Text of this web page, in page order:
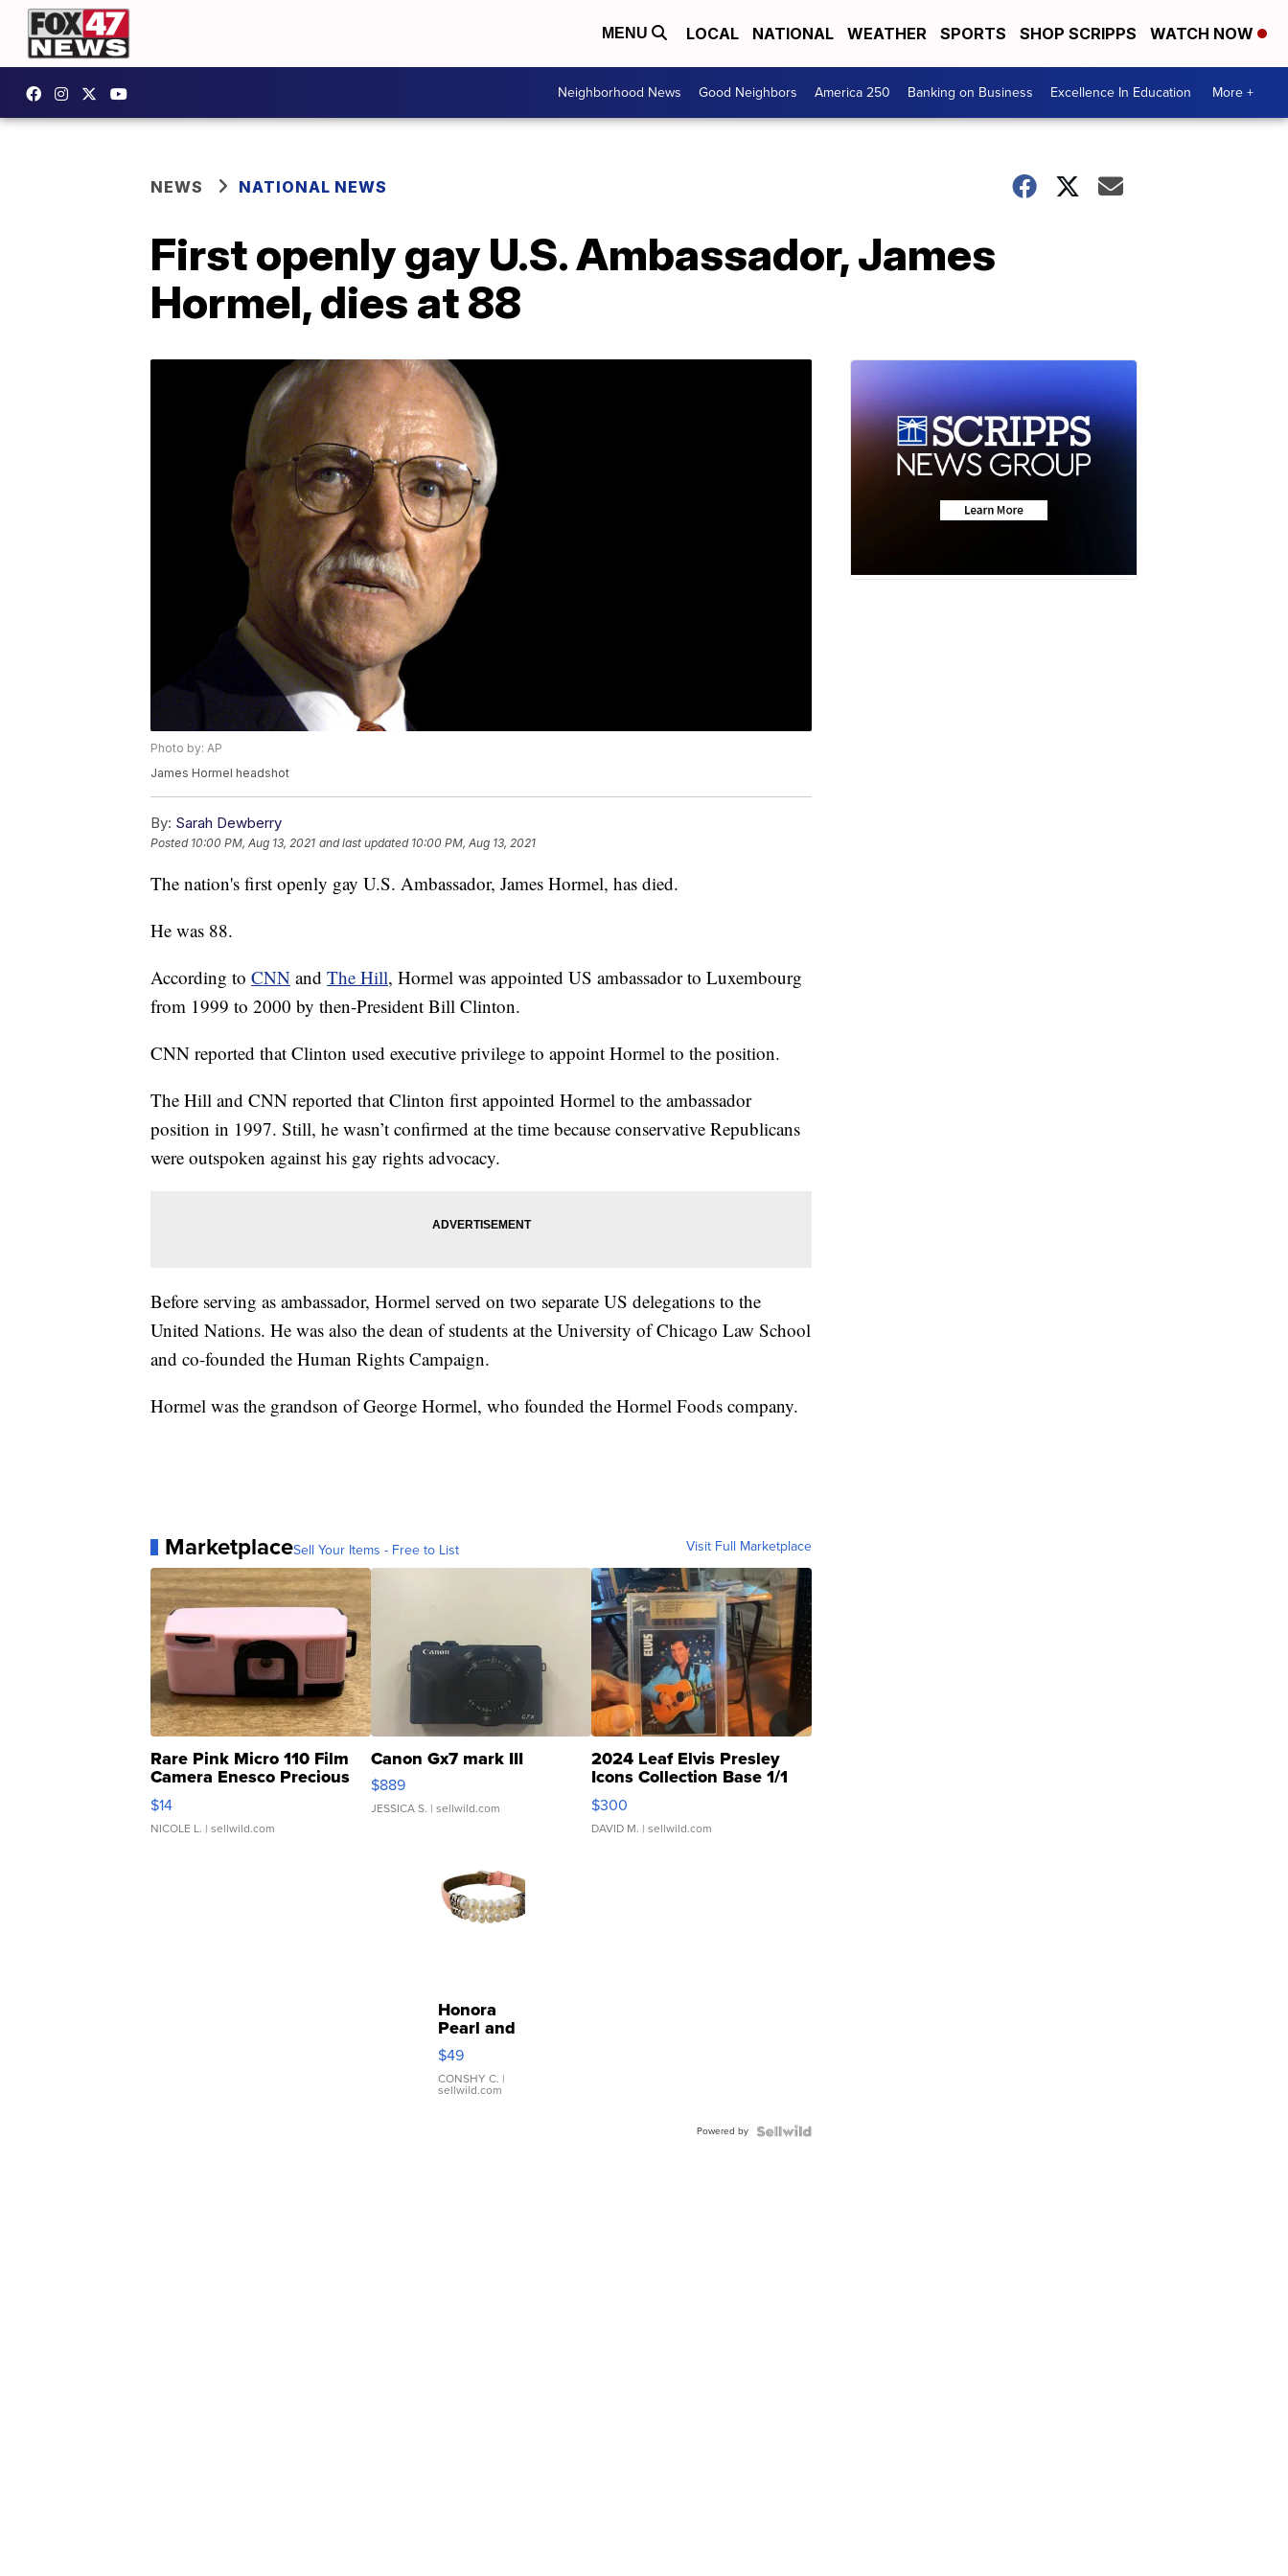
MENU LOCAL NATIONAL WEATHER SPORTS SHOP SCRIPPS WATCH NOW
Neighborhood News Good Neighbors America 250 Banking on Business Excellence In Education More +
NEWS NATIONAL NEWS
First openly gay U.S. Ambassador, James
Hormel, dies at 88
Photo by: AP
James Hormel headshot
By: Sarah Dewberry
Posted 10:00 PM, Aug 13, 2021 and last updated 10:00 PM, Aug 13, 2021
The nation's first openly gay U.S. Ambassador, James Hormel, has died.
He was 88.
According to CNN and The Hill, Hormel was appointed US ambassador to Luxembourg
from 1999 to 2000 by then-President Bill Clinton.
CNN reported that Clinton used executive privilege to appoint Hormel to the position.
The Hill and CNN reported that Clinton first appointed Hormel to the ambassador
position in 1997. Still, he wasn’t confirmed at the time because conservative Republicans
were outspoken against his gay rights advocacy.
Before serving as ambassador, Hormel served on two separate US delegations to the
United Nations. He was also the dean of students at the University of Chicago Law School
and co-founded the Human Rights Campaign.
Hormel was the grandson of George Hormel, who founded the Hormel Foods company.
MarketplaceSell Your Items - Free to List Visit Full Marketplace
Rare Pink Micro 110 Film
Camera Enesco Precious
Moments TD4
$14
NICOLE L. | sellwild.com
Canon Gx7 mark III
$889
JESSICA S. | sellwild.com
2024 Leaf Elvis Presley
Icons Collection Base 1/1
SSP Clear ...
$300
DAVID M. | sellwild.com
Honora
Pearl and
Pink
Leather
Bracelet
Adjustable
$49
CONSHY C. |
sellwild.com
Powered by